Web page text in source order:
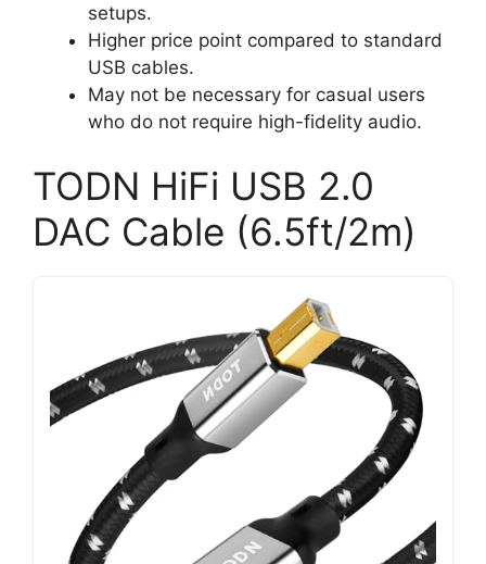
setups.
Higher price point compared to standard
USB cables.
May not be necessary for casual users
who do not require high-fidelity audio.
TODN HiFi USB 2.0
DAC Cable (6.5ft/2m)